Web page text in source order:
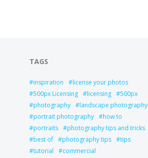
TAGS
inspiration
license your photos
500px Licensing
licensing
500px
photography
landscape photography
portrait photography
how to
portraits
photography tips and tricks
best of
photography tips
tips
tutorial
commercial